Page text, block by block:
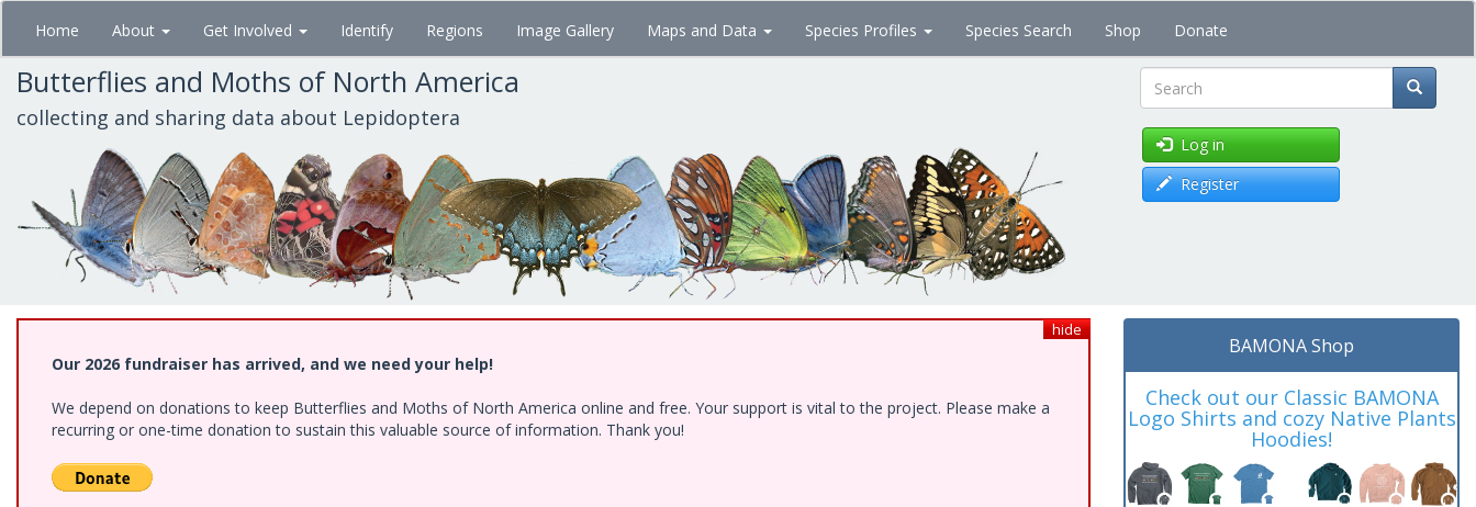
Skip
main
content
Home About Get Involved Identify Regions Image Gallery Maps and Data Species Profiles Species Search Shop Donate
Butterflies and Moths of North America
collecting and sharing data about Lepidoptera Search
Log in
Register
hide
Our 2026 fundraiser has arrived, and we need your help!
We depend on donations to keep Butterflies and Moths of North America online and free. Your support is vital to the project. Please make a
recurring or one-time donation to sustain this valuable source of information. Thank you!
BAMONA Shop
Check out our Classic BAMONA
Logo Shirts and cozy Native Plants
Hoodies!